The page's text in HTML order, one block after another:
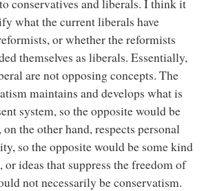
conservatives and liberals. I think it
what the current liberals have
or whether the reformists
themselves as liberals. Essentially,
are not opposing concepts. The
maintains and develops what is
system, so the opposite would be
the other hand, respects personal
so the opposite would be some kind
ideas that suppress the freedom of
not necessarily be conservatism.